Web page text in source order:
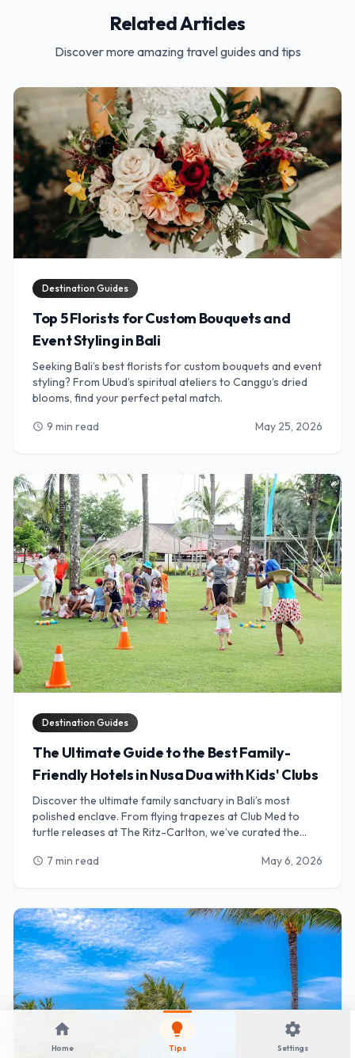
Related Articles
Discover more amazing travel guides and tips
Destination Guides
Top 5 Florists for Custom Bouquets and
Event Styling in Bali
Seeking Bali’s best florists for custom bouquets and event
styling? From Ubud’s spiritual ateliers to Canggu’s dried
blooms, find your perfect petal match.
schedule 9 min read May 25, 2026
Destination Guides
The Ultimate Guide to the Best Family-
Friendly Hotels in Nusa Dua with Kids' Clubs
Discover the ultimate family sanctuary in Bali’s most
polished enclave. From flying trapezes at Club Med to
turtle releases at The Ritz-Carlton, we’ve curated the
luxury Balinese hospitality. Perfect for parents seeking
schedule 7 min read May 6, 2026
home
Home
lightbulb
Tips
settings
Settings